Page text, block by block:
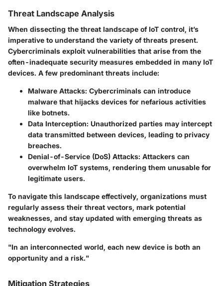
Threat Landscape Analysis
When dissecting the threat landscape of IoT control, it’s
imperative to understand the variety of threats present.
Cybercriminals exploit vulnerabilities that arise from the
often-inadequate security measures embedded in many IoT
devices. A few predominant threats include:
Malware Attacks: Cybercriminals can introduce
malware that hijacks devices for nefarious activities
like botnets.
Data Interception: Unauthorized parties may intercept
data transmitted between devices, leading to privacy
breaches.
Denial-of-Service (DoS) Attacks: Attackers can
overwhelm IoT systems, rendering them unusable for
legitimate users.
To navigate this landscape effectively, organizations must
regularly assess their threat vectors, mark potential
weaknesses, and stay updated with emerging threats as
technology evolves.
"In an interconnected world, each new device is both an
opportunity and a risk."
Mitigation Strategies